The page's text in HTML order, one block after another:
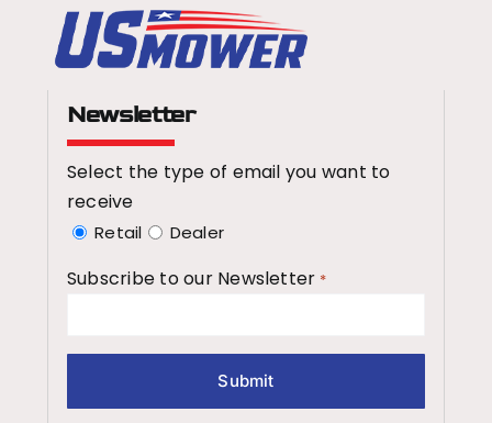
Newsletter
Select the type of email you want to
receive
Retail Dealer
Subscribe to our Newsletter *